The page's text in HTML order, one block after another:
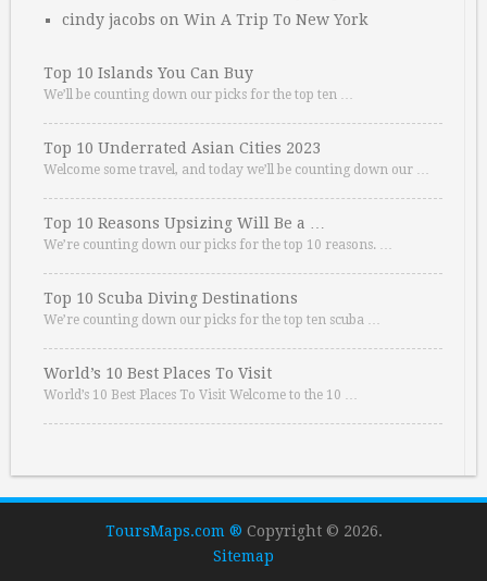
cindy jacobs on Win A Trip To New York
Top 10 Islands You Can Buy
We’ll be counting down our picks for the top ten …
Top 10 Underrated Asian Cities 2023
Welcome some travel, and today we’ll be counting down our …
Top 10 Reasons Upsizing Will Be a …
We’re counting down our picks for the top 10 reasons. …
Top 10 Scuba Diving Destinations
We’re counting down our picks for the top ten scuba …
World’s 10 Best Places To Visit
World’s 10 Best Places To Visit Welcome to the 10 …
ToursMaps.com ® Copyright © 2026.
Sitemap